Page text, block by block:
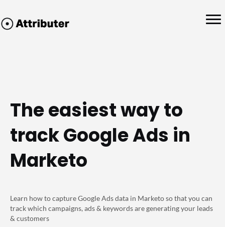
The easiest way to
track Google Ads in
Marketo
Learn how to capture Google Ads data in Marketo so that you can
track which campaigns, ads & keywords are generating your leads
& customers